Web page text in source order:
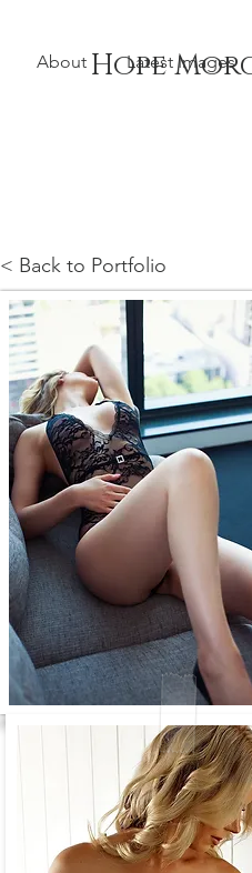
Hope
About Latest Images
< Back to Portfolio